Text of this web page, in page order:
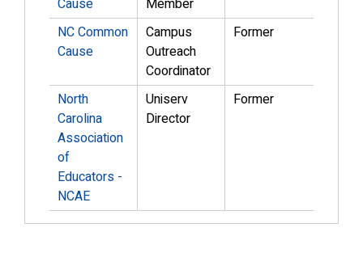
Cause
Member
NC Common
Cause
Campus
Outreach
Coordinator
Former
North
Carolina
Association
of
Educators -
NCAE
Uniserv
Director
Former